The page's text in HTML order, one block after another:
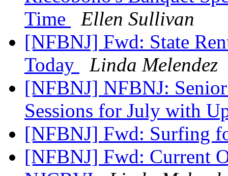
Time
Ellen Sullivan
[NFBNJ] Fwd: State
Today
Linda Melendez
[NFBNJ] NFBNJ:
Sessions for July with
[NFBNJ] Fwd: Surfing
[NFBNJ] Fwd: Current